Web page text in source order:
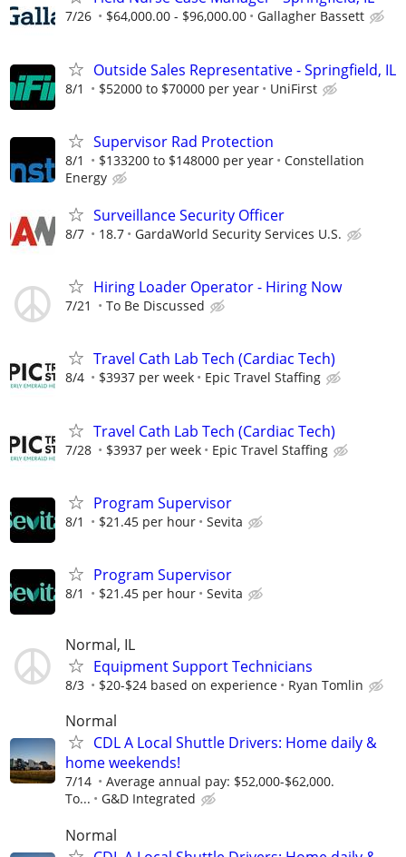
7/26 $64,000.00 - $96,000.00 Gallagher Bassett
Outside Sales Representative - Springfield, IL
8/1 $52000 to $70000 per year UniFirst
Supervisor Rad Protection
8/1 $133200 to $148000 per year
Constellation
Energy
Surveillance Security Officer
8/7 18.7 GardaWorld Security Services U.S.
Hiring Loader Operator - Hiring Now
7/21 To Be Discussed
Travel Cath Lab Tech (Cardiac Tech)
8/4 $3937 per week Epic Travel Staffing
Travel Cath Lab Tech (Cardiac Tech)
7/28 $3937 per week Epic Travel Staffing
Program Supervisor
8/1 $21.45 per hour Sevita
Program Supervisor
8/1 $21.45 per hour Sevita
Normal, IL
Equipment Support Technicians
8/3 $20-$24 based on experience Ryan Tomlin
Normal
CDL A Local Shuttle Drivers: Home daily &
home weekends!
7/14
Average annual pay: $52,000-$62,000.
To...
G&D Integrated
Normal